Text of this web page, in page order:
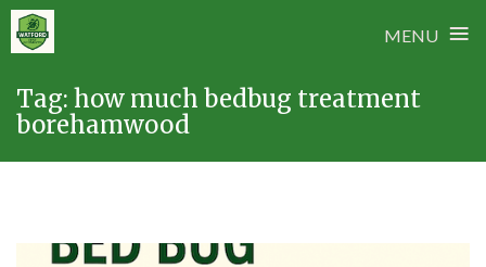
MENU ≡
content
Tag: how much bedbug treatment
borehamwood